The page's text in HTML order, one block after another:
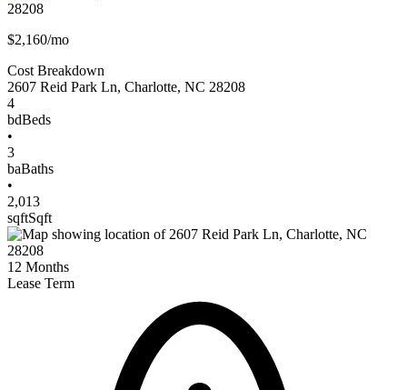
$2,160/mo
Cost Breakdown
2607 Reid Park Ln, Charlotte, NC 28208
4
bdBeds
•
3
baBaths
•
2,013
sqftSqft
12 Months
Lease Term